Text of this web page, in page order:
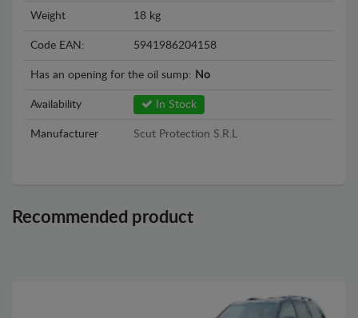
Weight 18 kg
Code EAN: 5941986204158
Has an opening for the oil sump: No
Availability In Stock
Manufacturer Scut Protection S.R.L
Recommended product